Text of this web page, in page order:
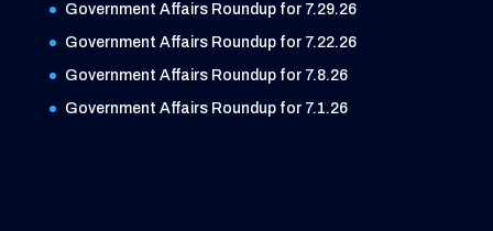
Government Affairs Roundup for 7.29.26
Government Affairs Roundup for 7.22.26
Government Affairs Roundup for 7.8.26
Government Affairs Roundup for 7.1.26